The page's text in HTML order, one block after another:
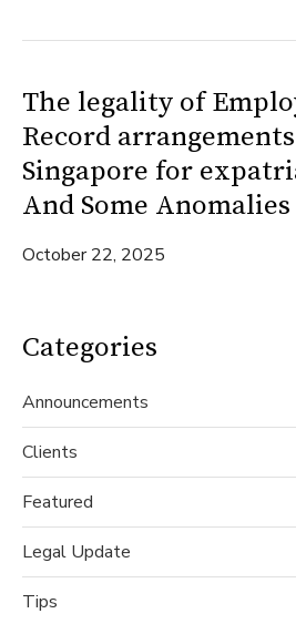
The legality of
Record
Singapore for
And Some Anomalies
October 22, 2025
Categories
Announcements
Clients
Featured
Legal Update
Tips